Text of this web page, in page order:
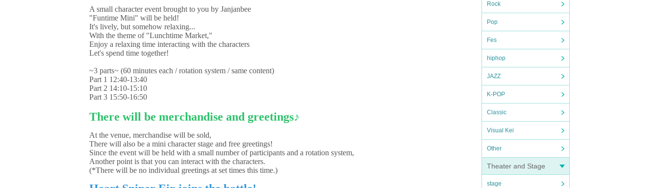
Rock
Pop
Fes
hiphop
JAZZ
K-POP
Classic
Visual Kei
Other
Theater and Stage
stage
A small character event brought to you by Janjanbee
"Funtime Mini" will be held!
It's lively, but somehow relaxing...
With the theme of "Lunchtime Market,"
Enjoy a relaxing time interacting with the characters
Let's spend time together!
~3 parts~ (60 minutes each / rotation system / same content)
Part 1 12:40-13:40
Part 2 14:10-15:10
Part 3 15:50-16:50
There will be merchandise and greetings♪
At the venue, merchandise will be sold,
There will also be a mini character stage and free greetings!
Since the event will be held with a small number of participants and a rotation system,
Another point is that you can interact with the characters.
(*There will be no individual greetings at set times this time.)